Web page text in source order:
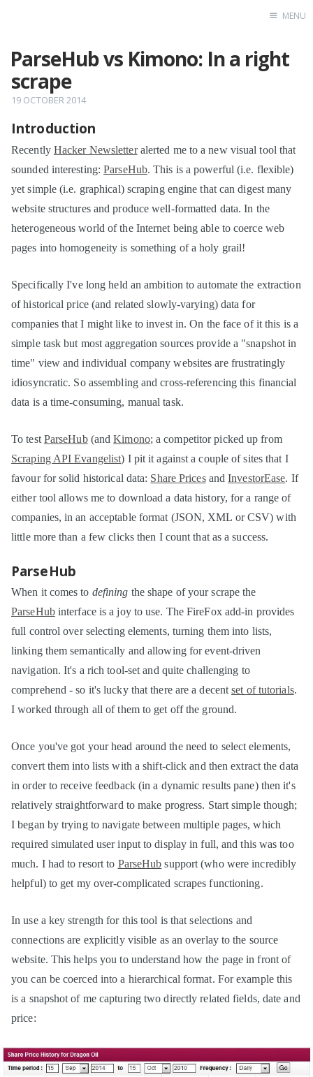
Home
MENU
ParseHub vs Kimono: In a right
scrape
19 OCTOBER 2014
Introduction
Recently Hacker Newsletteralerted me to a new visual tool that
sounded interesting:ParseHub. This is a powerful (i.e. flexible)
yet simple (i.e. graphical) scraping engine that can digest many
website structures and produce well-formatted data. In the
heterogeneous world of the Internet being able to coerce web
pages into homogeneity is something of a holy grail!
Specifically I've long held an ambition to automate the extraction
of historical price (and related slowly-varying) data for
companies that I might like to invest in. On the face of it this is a
simple task but most aggregation sources provide a "snapshot in
time" view and individual company websites are frustratingly
idiosyncratic. So assembling and cross-referencing this financial
data is a time-consuming, manual task.
To testParseHub(andKimono; a competitor picked up from
Scraping API Evangelist) I pit it against a couple of sites that I
favour for solid historical data: Share PricesandInvestorEase. If
either tool allows me to download a data history, for a range of
companies, in an acceptable format (JSON, XML or CSV) with
little more than a few clicks then I count that as a success.
ParseHub
When it comes to defining the shape of your scrape the
ParseHubinterface is a joy to use. The FireFox add-in provides
full control over selecting elements, turning them into lists,
linking them semantically and allowing for event-driven
navigation. It's a rich tool-set and quite challenging to
comprehend - so it's lucky that there are a decentset of tutorials.
I worked through all of them to get off the ground.
Once you've got your head around the need to select elements,
convert them into lists with a shift-click and then extract the data
in order to receive feedback (in a dynamic results pane) then it's
relatively straightforward to make progress. Start simple though;
I began by trying to navigate between multiple pages, which
required simulated user input to display in full, and this was too
much. I had to resort to ParseHub support (who were incredibly
helpful) to get my over-complicated scrapes functioning.
In use a key strength for this tool is that selections and
connections are explicitly visible as an overlay to the source
website. This helps you to understand how the page in front of
you can be coerced into a hierarchical format. For example this
is a snapshot of me capturing two directly related fields, date and
price: